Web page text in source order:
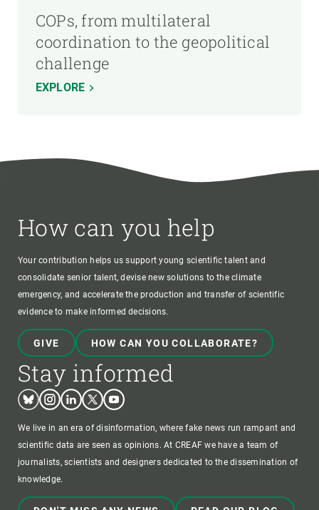
COPs, from multilateral
coordination to the geopolitical
challenge
EXPLORE
How can you help
Your contribution helps us support young scientific talent and
consolidate senior talent, devise new solutions to the climate
emergency, and accelerate the production and transfer of scientific
evidence to make informed decisions.
GIVE HOW CAN YOU COLLABORATE?
Stay informed
BlueskyInstagram
LinkedinTwitterYoutube
We live in an era of disinformation, where fake news run rampant and
scientific data are seen as opinions. At CREAF we have a team of
journalists, scientists and designers dedicated to the dissemination of
knowledge.